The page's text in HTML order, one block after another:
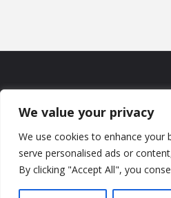
We value your privacy
We use cookies to enhance your
serve personalised ads or
By clicking "Accept All", you
TERMS OF USE
|